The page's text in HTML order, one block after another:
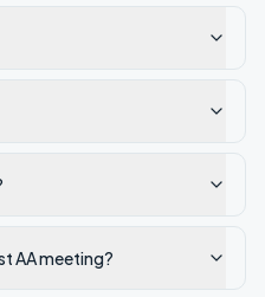
AA meeting?